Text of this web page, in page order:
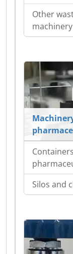
Other
machinery
Silos and